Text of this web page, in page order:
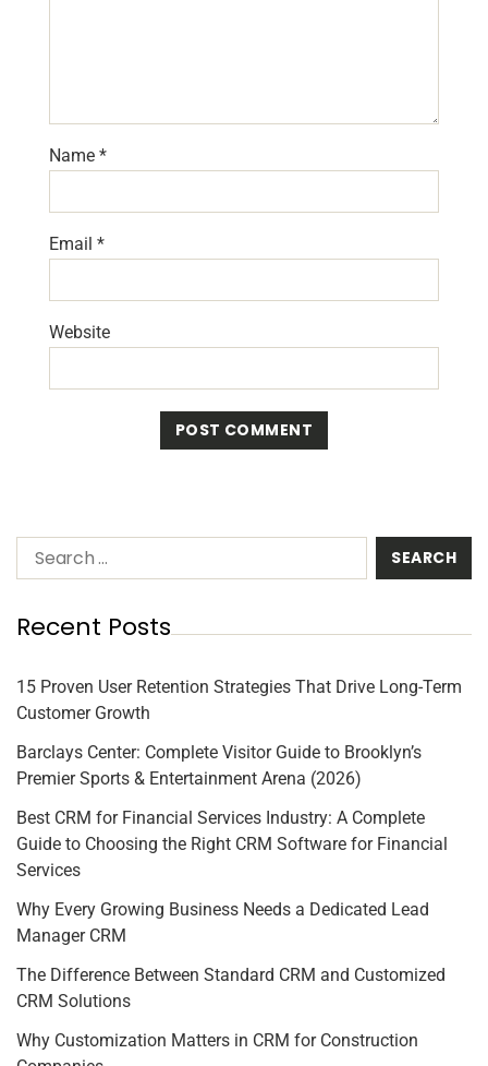
Name *
Email *
Website
Recent Posts
15 Proven User Retention Strategies That Drive Long-Term
Customer Growth
Barclays Center: Complete Visitor Guide to Brooklyn’s
Premier Sports & Entertainment Arena (2026)
Best CRM for Financial Services Industry: A Complete
Guide to Choosing the Right CRM Software for Financial
Services
Why Every Growing Business Needs a Dedicated Lead
Manager CRM
The Difference Between Standard CRM and Customized
CRM Solutions
Why Customization Matters in CRM for Construction